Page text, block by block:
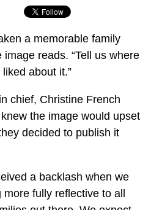
a memorable family
reads. “Tell us where
about it.”
chief, Christine French
the image would upset
decided to publish it
a backlash when we
fully reflective to all